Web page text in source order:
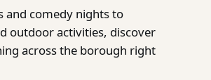
and comedy nights to
outdoor activities, discover
across the borough right